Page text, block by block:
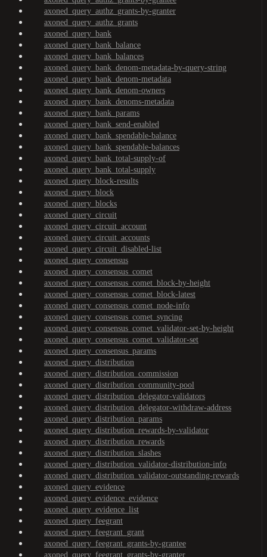
axoned_query_authz_grants-by-granter
axoned_query_authz_grants
axoned_query_bank
axoned_query_bank_balance
axoned_query_bank_balances
axoned_query_bank_denom-metadata-by-query-string
axoned_query_bank_denom-metadata
axoned_query_bank_denom-owners
axoned_query_bank_denoms-metadata
axoned_query_bank_params
axoned_query_bank_send-enabled
axoned_query_bank_spendable-balance
axoned_query_bank_spendable-balances
axoned_query_bank_total-supply-of
axoned_query_bank_total-supply
axoned_query_block-results
axoned_query_block
axoned_query_blocks
axoned_query_circuit
axoned_query_circuit_account
axoned_query_circuit_accounts
axoned_query_circuit_disabled-list
axoned_query_consensus
axoned_query_consensus_comet
axoned_query_consensus_comet_block-by-height
axoned_query_consensus_comet_block-latest
axoned_query_consensus_comet_node-info
axoned_query_consensus_comet_syncing
axoned_query_consensus_comet_validator-set-by-height
axoned_query_consensus_comet_validator-set
axoned_query_consensus_params
axoned_query_distribution
axoned_query_distribution_commission
axoned_query_distribution_community-pool
axoned_query_distribution_delegator-validators
axoned_query_distribution_delegator-withdraw-address
axoned_query_distribution_params
axoned_query_distribution_rewards-by-validator
axoned_query_distribution_rewards
axoned_query_distribution_slashes
axoned_query_distribution_validator-distribution-info
axoned_query_distribution_validator-outstanding-rewards
axoned_query_evidence
axoned_query_evidence_evidence
axoned_query_evidence_list
axoned_query_feegrant
axoned_query_feegrant_grant
axoned_query_feegrant_grants-by-grantee
axoned_query_feegrant_grants-by-granter